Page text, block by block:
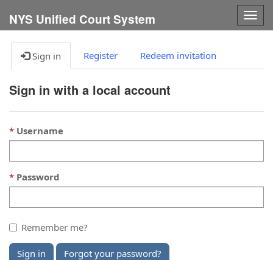
NYS Unified Court System
Sign in Register Redeem invitation
Sign in with a local account
Username
Password
Remember me?
Sign in Forgot your password?